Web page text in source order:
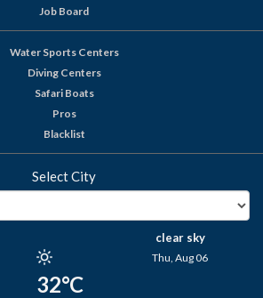
Job Board
Water Sports Centers
Diving Centers
Safari Boats
Pros
Blacklist
Select City
32°C
clear sky
Thu, Aug 06